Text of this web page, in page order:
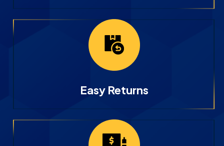
Easy Returns